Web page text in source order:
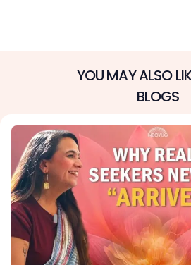
YOU MAY ALSO
BLOGS